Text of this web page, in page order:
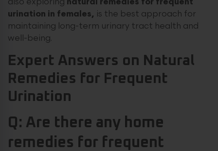
also exploring natural remedies for frequent
urination in females, is the best approach for
maintaining long-term urinary tract health and
well-being.
Expert Answers on Natural
Remedies for Frequent
Urination
Q: Are there any home
remedies for frequent